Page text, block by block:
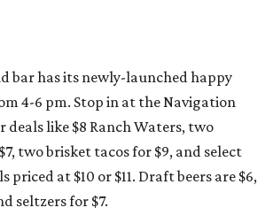
bar has its newly-launched happy
4-6 pm. Stop in at the Navigation
deals like $8 Ranch Waters, two
two brisket tacos for $9, and select
priced at $10 or $11. Draft beers are $6,
seltzers for $7.